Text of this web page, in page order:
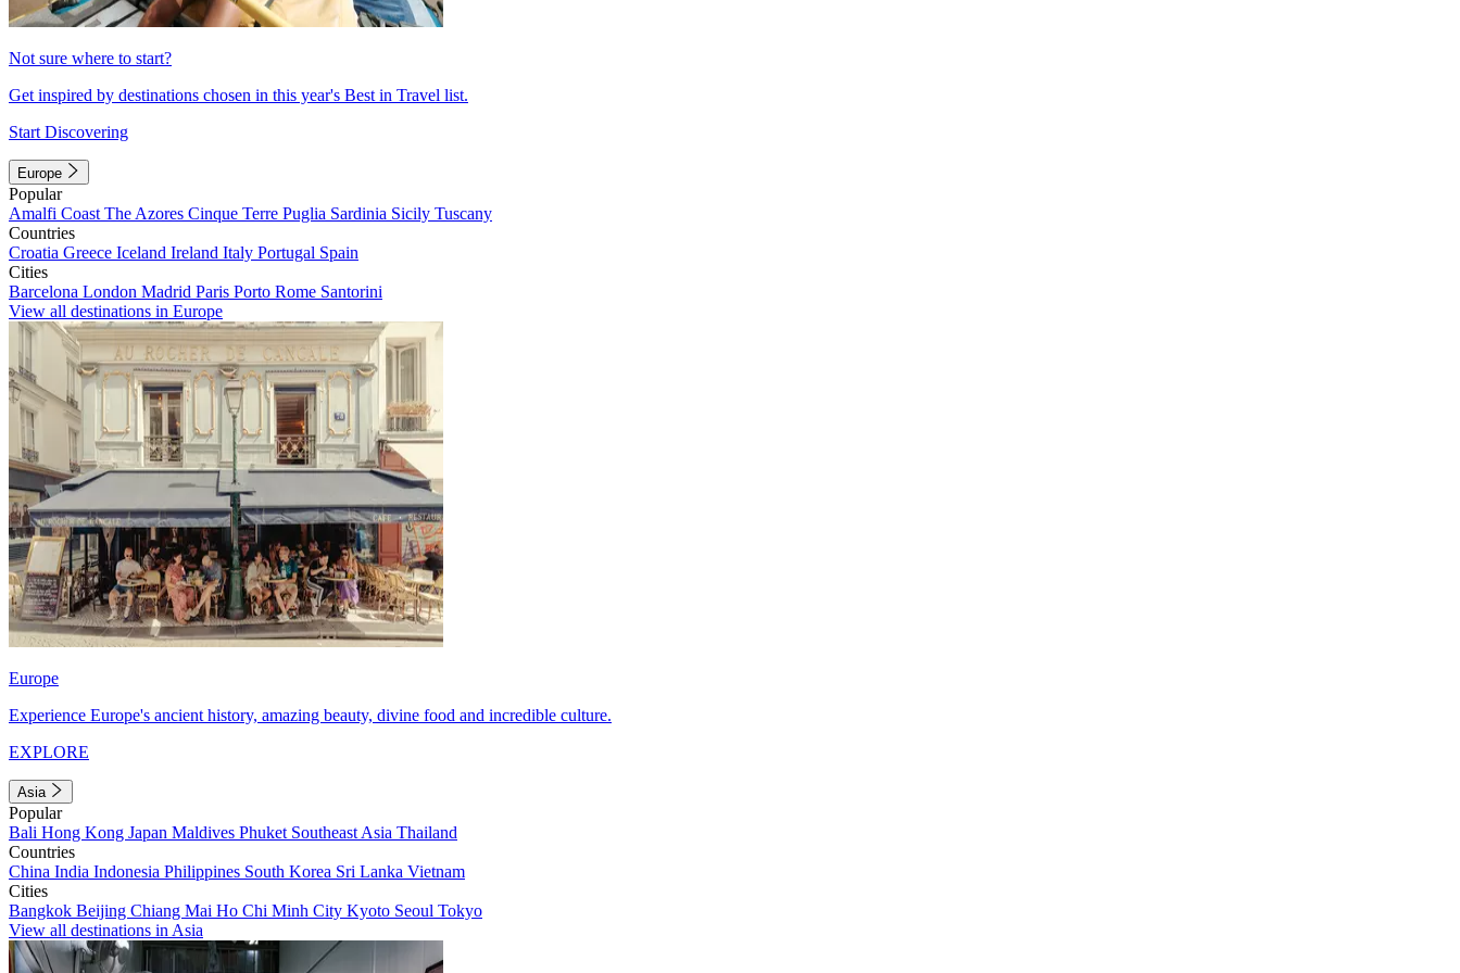
Not sure where to start?
Get inspired by destinations chosen in this year's Best in Travel list.
Start Discovering
Europe
Popular
Amalfi Coast The Azores Cinque Terre Puglia Sardinia Sicily Tuscany
Countries
Croatia Greece Iceland Ireland Italy Portugal Spain
Cities
Barcelona London Madrid Paris Porto Rome Santorini
View all destinations in Europe
Europe
Experience Europe's ancient history, amazing beauty, divine food and incredible culture.
EXPLORE
Asia
Popular
Bali Hong Kong Japan Maldives Phuket Southeast Asia Thailand
Countries
China India Indonesia Philippines South Korea Sri Lanka Vietnam
Cities
Bangkok Beijing Chiang Mai Ho Chi Minh City Kyoto Seoul Tokyo
View all destinations in Asia